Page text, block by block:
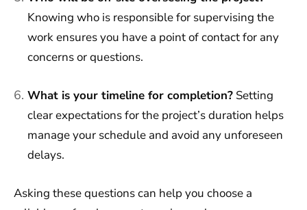
Knowing who is responsible for supervising the
work ensures you have a point of contact for any
concerns or questions.
What is your timeline for completion? Setting
clear expectations for the project’s duration helps
manage your schedule and avoid any unforeseen
delays.
Asking these questions can help you choose a